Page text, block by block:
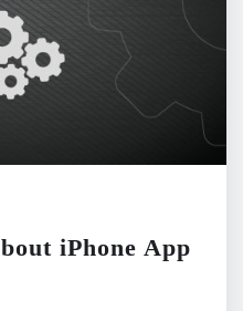
iPhone App